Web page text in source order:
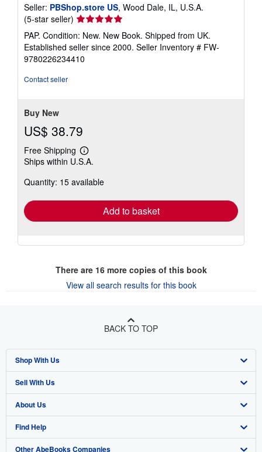
Seller: PBShop.store US, Wood Dale, IL, U.S.A.
(5-star seller) Seller
rating
5
out
of
PAP. Condition: New. New Book. Shipped from UK.
Established seller since 2000. Seller Inventory # FW-
9780226234410
Contact seller
Buy New
US$ 38.79
Free Shipping
Learn
more
shipping
Ships within U.S.A.
Quantity: 15 available
Add to basket
There are 16more copies of this book
View all search results for this book
BACK TO TOP
Shop With Us
Advanced Search
Browse Collections
My Account
My Orders
Sell With Us
Start Selling
Join Our Affiliate Program
Book Buyback
About Us
About AbeBooks
Media
Find Help
Help
Other AbeBooks Companies